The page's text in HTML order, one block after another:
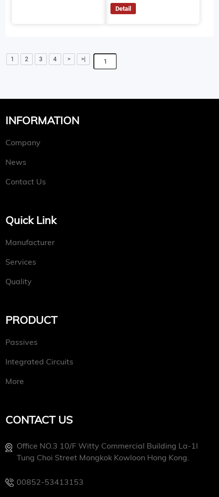
Detail
1 2 3 4 > >|
INFORMATION
Company
News
Contact Us
Quick Link
Manufacturer
Services
Quality
PRODUCT
Passives
Integrated Circuits
More
CONTACT US
Office NO.3 10/f Witty Commercial Building La-1l
Tung Choi Street Mongkok Kowloon Hong Kong.
00852-53413153